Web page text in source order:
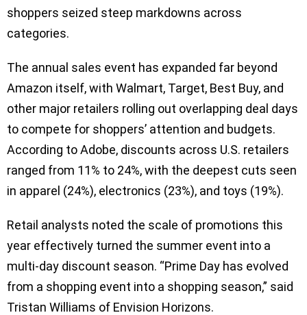
shoppers seized steep markdowns across
categories.
The annual sales event has expanded far beyond
Amazon itself, with Walmart, Target, Best Buy, and
other major retailers rolling out overlapping deal days
to compete for shoppers’ attention and budgets.
According to Adobe, discounts across U.S. retailers
ranged from 11% to 24%, with the deepest cuts seen
in apparel (24%), electronics (23%), and toys (19%).
Retail analysts noted the scale of promotions this
year effectively turned the summer event into a
multi-day discount season. “Prime Day has evolved
from a shopping event into a shopping season,” said
Tristan Williams of Envision Horizons.